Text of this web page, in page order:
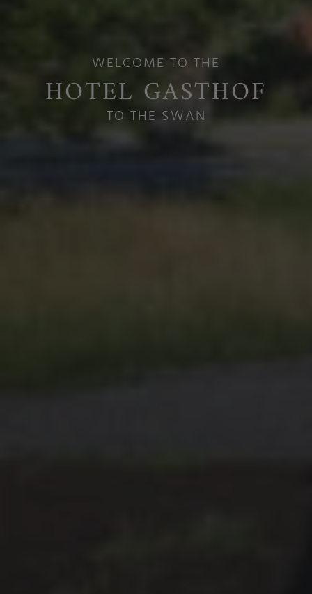
Hotel Gasthof
Schwanen in
Reutte
WELCOME TO THE
HOTEL GASTHOF
TO THE SWAN